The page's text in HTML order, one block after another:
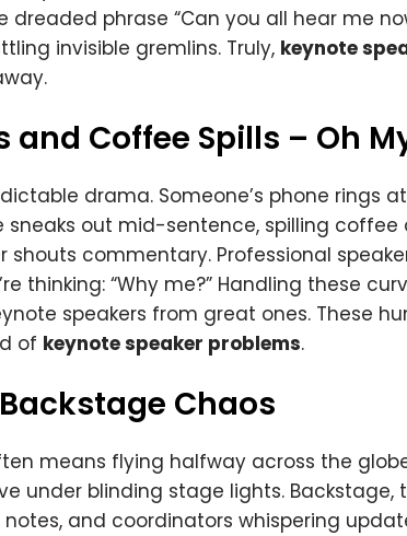
dreaded phrase “Can you all hear me
invisible gremlins. Truly, keynote
and Coffee Spills – Oh
drama. Someone’s phone rings
out mid-sentence, spilling coffee
shouts commentary. Professional
thinking: “Why me?” Handling these
speakers from great ones. These
of keynote speaker problems.
Chaos
means flying halfway across the
under blinding stage lights.
and coordinators whispering